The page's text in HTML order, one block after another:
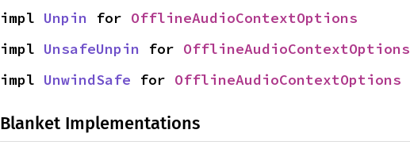
impl Unpin for OfflineAudioContextOptions
impl UnsafeUnpin for OfflineAudioContextOptions
impl UnwindSafe for OfflineAudioContextOptions
Blanket Implementations